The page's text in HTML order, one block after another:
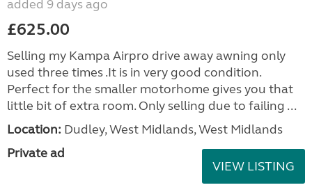
added 9 days ago
£625.00
Selling my Kampa Airpro drive away awning only
used three times .It is in very good condition.
Perfect for the smaller motorhome gives you that
little bit of extra room. Only selling due to failing ...
Location: Dudley, West Midlands, West Midlands
Private ad
VIEW LISTING